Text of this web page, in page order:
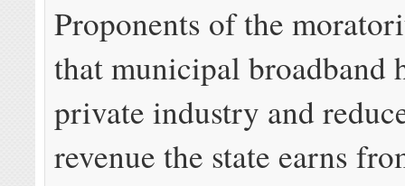
Proponents of the
that municipal broadband
private industry and
revenue the state earns